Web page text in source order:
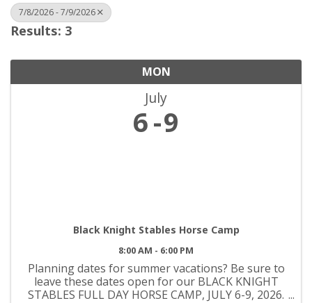
7/8/2026 - 7/9/2026
Results: 3
MON
July
6 9
Black Knight Stables Horse Camp
8:00 AM - 6:00 PM
Planning dates for summer vacations? Be sure to
leave these dates open for our BLACK KNIGHT
STABLES FULL DAY HORSE CAMP, JULY 6-9, 2026.